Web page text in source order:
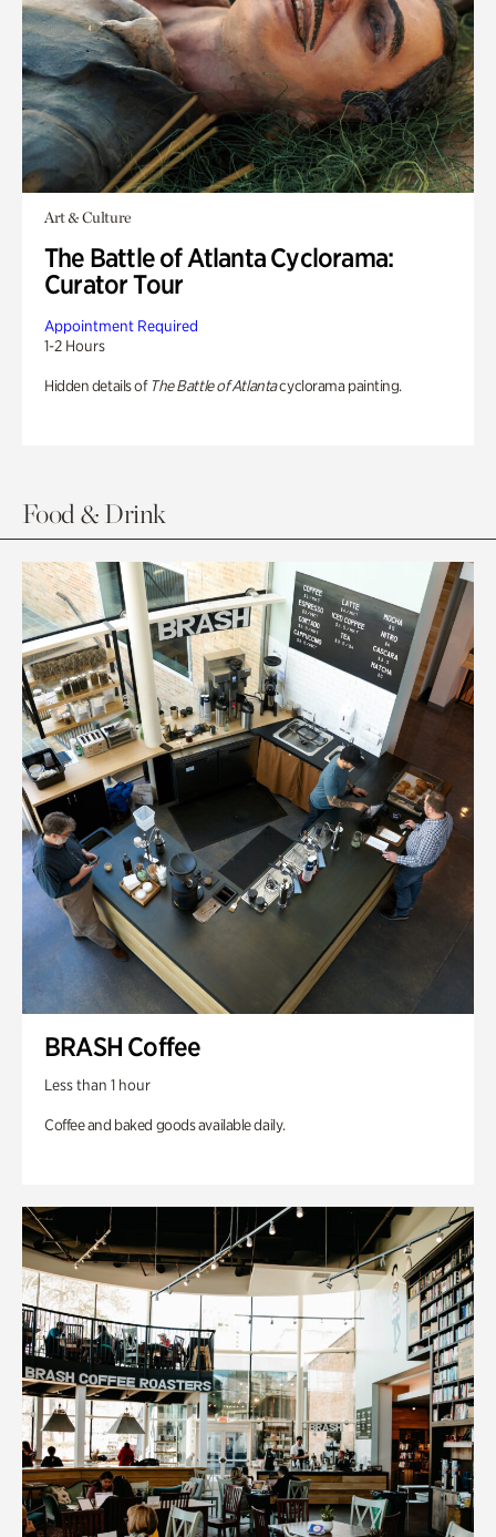
Art & Culture
The Battle of Atlanta Cyclorama:
Curator Tour
Appointment Required
1-2 Hours
Hidden details of The Battle of Atlantacyclorama painting.
Food & Drink
BRASH Coffee
Less than 1 hour
Coffee and baked goods available daily.